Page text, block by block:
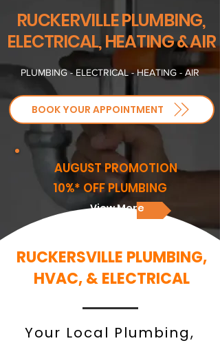
RUCKERVILLE PLUMBING,
ELECTRICAL, HEATING & AIR
PLUMBING - ELECTRICAL - HEATING - AIR
BOOK YOUR APPOINTMENT
AUGUST PROMOTION
10%* OFF PLUMBING
View More
RUCKERSVILLE PLUMBING,
HVAC, & ELECTRICAL
Your Local Plumbing,